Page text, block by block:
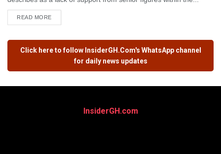
READ MORE
Click here to follow InsiderGH.Com's WhatsApp channel
for daily news updates
InsiderGH.com